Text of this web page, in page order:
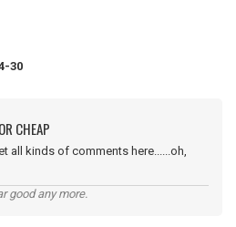
30
CHEAP
all kinds of comments here......oh,
good any more.